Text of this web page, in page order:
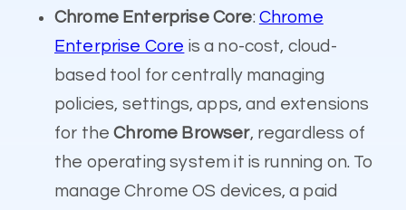
Chrome Enterprise Core: Chrome
Enterprise Core is a no-cost, cloud-
based tool for centrally managing
policies, settings, apps, and extensions
for theChrome Browser, regardless of
the operating system it is running on. To
manage Chrome OS devices, a paid